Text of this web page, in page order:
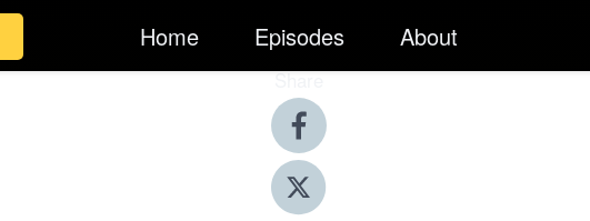
Home Episodes About
Share